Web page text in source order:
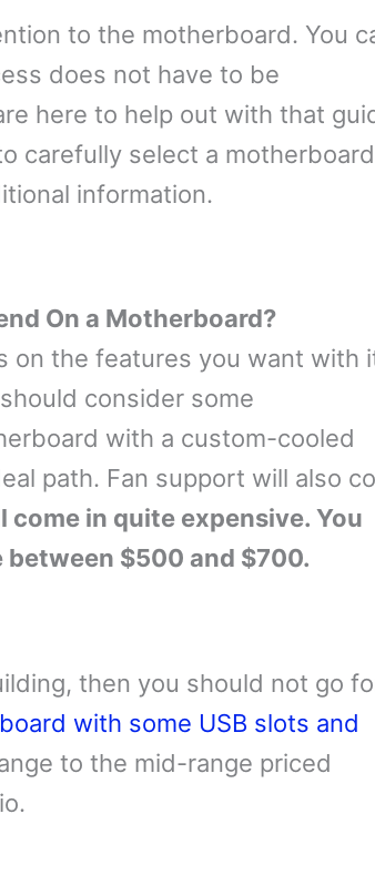
to the motherboard. You
does not have to be
here to help out with that
carefully select a
information.
On a Motherboard?
on the features you want with
consider some
with a custom-cooled
path. Fan support will also
in quite expensive. You
$500 and $700.
then you should not go
with some USB slots and
to the mid-range priced